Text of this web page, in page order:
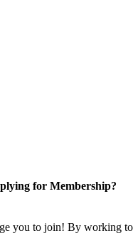
for Membership?
you to join! By working